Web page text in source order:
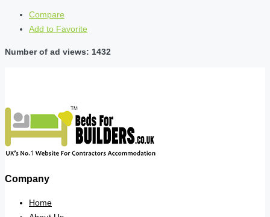
Compare
Add to Favorite
Number of ad views: 1432
Company
Home